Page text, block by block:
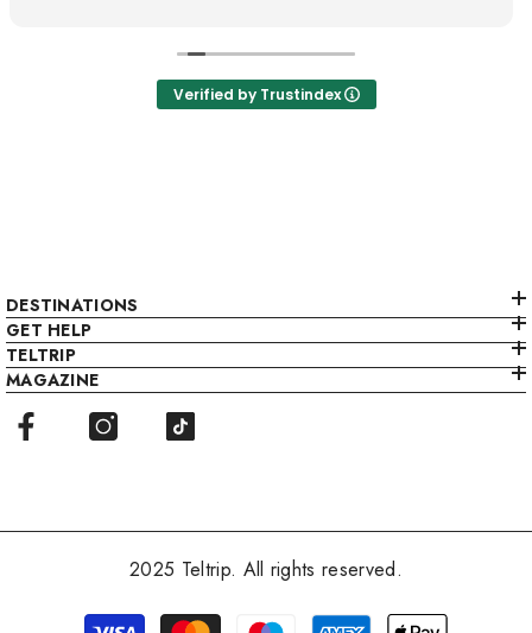
Verified by Trustindex
DESTINATIONS
GET HELP
TELTRIP
MAGAZINE
2025 Teltrip. All rights reserved.
Payment